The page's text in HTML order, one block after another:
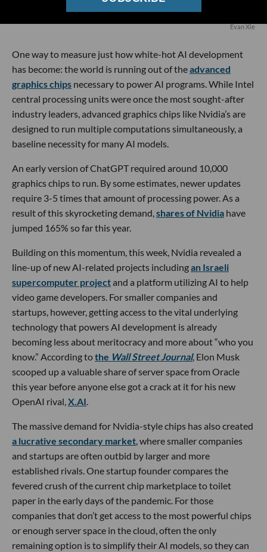
Evan Xie
One way to measure just how white-hot AI development
has become: the world is running out of theadvanced
graphics chips necessary to power AI programs. While Intel
central processing units were once the most sought-after
industry leaders, advanced graphics chips like Nvidia’s are
designed to run multiple computations simultaneously, a
baseline necessity for many AI models.
An early version of ChatGPT required around 10,000
graphics chips to run. By some estimates, newer updates
require 3-5 times that amount of processing power. As a
result of this skyrocketing demand,shares of Nvidia have
jumped 165% so far this year.
Building on this momentum, this week, Nvidia revealed a
line-up of new AI-related projects includingan Israeli
supercomputer projectand a platform utilizing AI to help
video game developers. For smaller companies and
startups, however, getting access to the vital underlying
technology that powers AI development is already
becoming less about meritocracy and more about “who you
know.” According tothe Wall Street Journal, Elon Musk
scooped up a valuable share of server space from Oracle
this year before anyone else got a crack at it for his new
OpenAI rival,X.AI.
The massive demand for Nvidia-style chips has also created
a lucrative secondary market, where smaller companies
and startups are often outbid by larger and more
established rivals. One startup founder compares the
fevered crush of the current chip marketplace to toilet
paper in the early days of the pandemic. For those
companies that don’t get access to the most powerful chips
or enough server space in the cloud, often the only
remaining option is to simplify their AI models, so they can